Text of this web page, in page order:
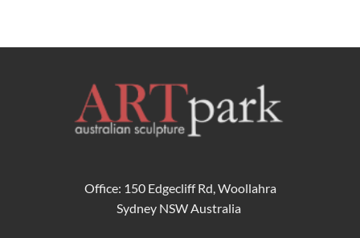
Office: 150 Edgecliff Rd, Woollahra
Sydney NSW Australia